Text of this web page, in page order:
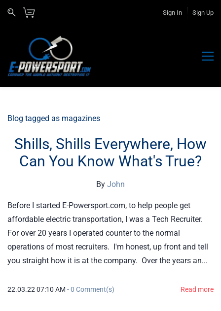
Sign In Sign Up
Blog tagged as magazines
Shills, Shills Everywhere, How
Can You Know What's True?
By John
Before I started E-Powersport.com, to help people get
affordable electric transportation, I was a Tech Recruiter.
For over 20 years I operated counter to the normal
operations of most recruiters. I'm honest, up front and tell
you straight how it is at the company. Over the years an...
22.03.22 07:10 AM -0 Comment(s) Read more